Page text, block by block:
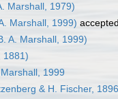
Marshall, 1979)
Marshall, 1999)
A. Marshall, 1999)
1881)
Marshall, 1999
& H. Fischer,